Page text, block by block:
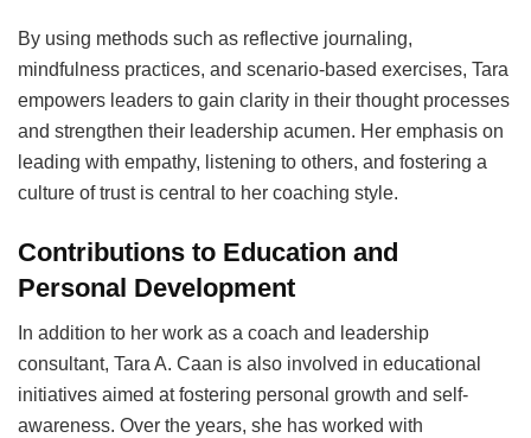
By using methods such as reflective journaling,
mindfulness practices, and scenario-based exercises, Tara
empowers leaders to gain clarity in their thought processes
and strengthen their leadership acumen. Her emphasis on
leading with empathy, listening to others, and fostering a
culture of trust is central to her coaching style.
Contributions to Education and
Personal Development
In addition to her work as a coach and leadership
consultant, Tara A. Caan is also involved in educational
initiatives aimed at fostering personal growth and self-
awareness. Over the years, she has worked with